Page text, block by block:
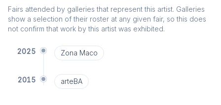
Fairs attended by galleries that represent this artist. Galleries
show a selection of their roster at any given fair, so this does
not confirm that work by this artist was exhibited.
2025 Zona Maco
2015 arteBA